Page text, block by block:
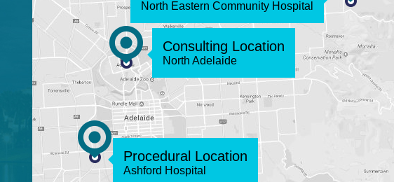
Consulting Location
North Adelaide
Procedural Location
Ashford Hospital
North Eastern Community Hospital